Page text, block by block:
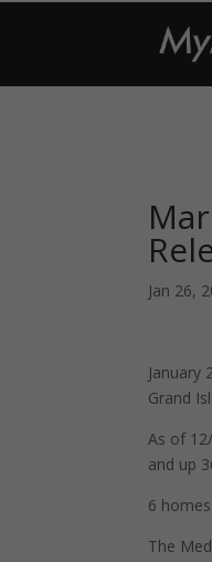
Jan 26,
January
Grand
As of
and up
6
The